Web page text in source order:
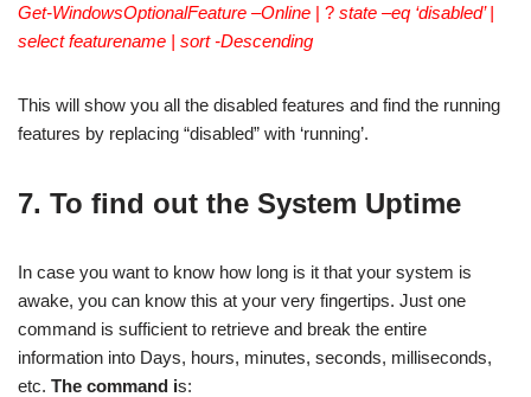
Get-WindowsOptionalFeature –Online | ? state –eq ‘disabled’ |
select featurename | sort -Descending
This will show you all the disabled features and find the running
features by replacing “disabled” with ‘running’.
7. To find out the System Uptime
In case you want to know how long is it that your system is
awake, you can know this at your very fingertips. Just one
command is sufficient to retrieve and break the entire
information into Days, hours, minutes, seconds, milliseconds,
etc. The command is: